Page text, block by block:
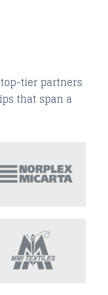
tier partners
that span a